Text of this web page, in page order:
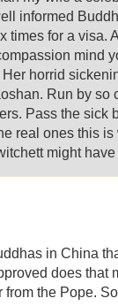
informed
times for a visa.
mind
horrid
Run by so
Pass the sick
real ones this is
might
in China
does that
from the Pope.